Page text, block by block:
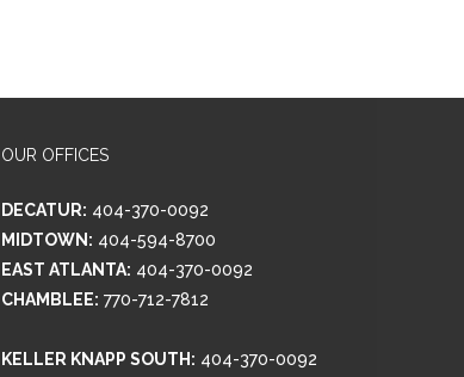
OUR OFFICES
DECATUR: 404-370-0092
MIDTOWN: 404-594-8700
EAST ATLANTA: 404-370-0092
CHAMBLEE: 770-712-7812
KELLER KNAPP SOUTH: 404-370-0092